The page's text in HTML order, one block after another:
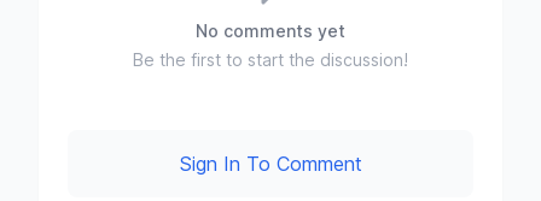
No comments yet
Be the first to start the discussion!
Sign In To Comment